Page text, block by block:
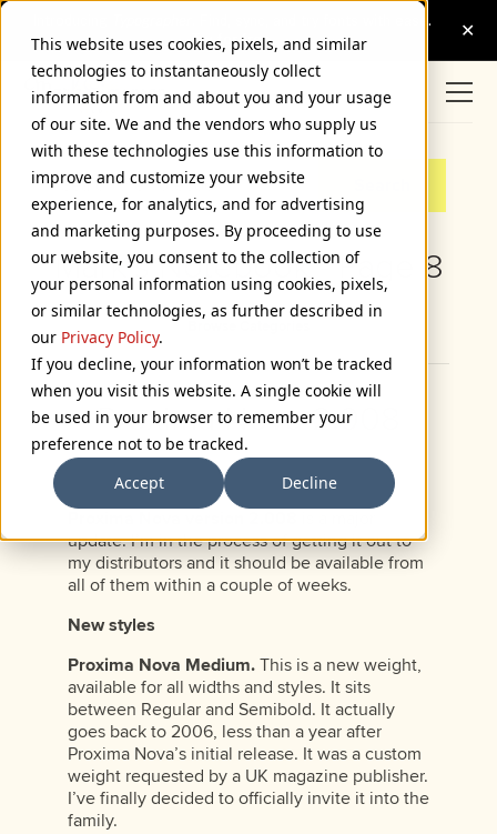
This website uses cookies, pixels, and similar
technologies to instantaneously collect
information from and about you and your usage
of our site. We and the vendors who supply us
with these technologies use this information to
improve and customize your website
experience, for analytics, and for advertising
and marketing purposes. By proceeding to use
our website, you consent to the collection of
your personal information using cookies, pixels,
or similar technologies, as further described in
our Privacy Policy.
If you decline, your information won’t be tracked
when you visit this website. A single cookie will
be used in your browser to remember your
preference not to be tracked.
Accept
Decline
Mark’s Notebook - Page 8
Proxima Nova 2.008
February 25, 2015
update. I’m in the process of getting it out to
my distributors and it should be available from
all of them within a couple of weeks.
New styles
Proxima Nova Medium.This is a new weight,
available for all widths and styles. It sits
between Regular and Semibold. It actually
goes back to 2006, less than a year after
Proxima Nova’s initial release. It was a custom
weight requested by a UK magazine publisher.
I’ve finally decided to officially invite it into the
family.